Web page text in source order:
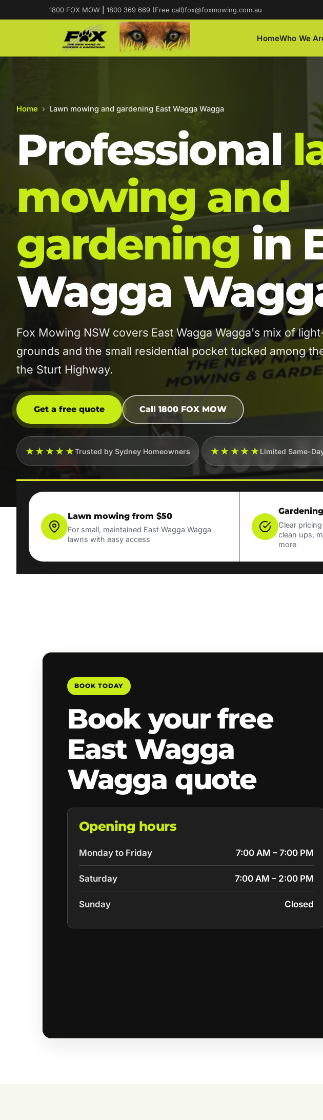
1800 FOX MOW 1800 369 669 (Free call)fox@foxmowing.com.au
HomeWho We
Home › Lawn mowing and gardening East Wagga Wagga
Professional
mowing and
gardeningin
Wagga
Fox Mowing NSW covers East Wagga Wagga's mix of
grounds and the small residential pocket tucked among
the Sturt Highway.
Get a free quote Call 1800 FOX MOW
★★★★★Trusted by Sydney Homeowners ★★★★★Limited Same-
Lawn mowing from $50
For small, maintained East Wagga Wagga
lawns with easy access
Clear
clean ups,
more
BOOK TODAY
Book your free
East Wagga
Wagga quote
Opening hours
Monday to Friday 7:00 AM – 7:00 PM
Saturday 7:00 AM – 2:00 PM
Sunday Closed